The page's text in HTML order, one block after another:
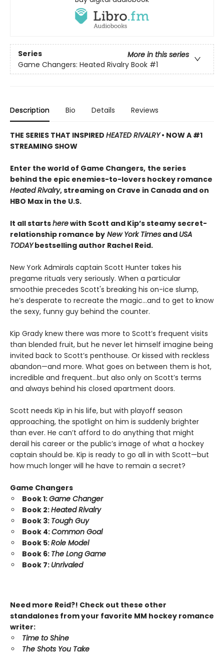
Series
More in this series
Game Changers: Heated Rivalry Book #1
Description Bio Details Reviews
THE SERIES THAT INSPIRED HEATED RIVALRY• NOW A #1
STREAMING SHOW
Enter the world of Game Changers, the series
behind the epic enemies-to-lovers hockey romance
Heated Rivalry, streaming on Crave in Canada and on
HBO Max in the U.S.
It all startsherewith Scott and Kip’s steamy secret-
relationship romance by New York Times and USA
TODAYbestselling author Rachel Reid.
New York Admirals captain Scott Hunter takes his
pregame rituals very seriously. When a particular
smoothie precedes Scott's breaking his on-ice slump,
he’s desperate to recreate the magic…and to get to know
the sexy, funny guy behind the counter.
Kip Grady knew there was more to Scott’s frequent visits
than blended fruit, but he never let himself imagine being
invited back to Scott’s penthouse. Or kissed with reckless
abandon—and more. What goes on between them is hot,
incredible and frequent…but also only on Scott’s terms
and always behind his closed apartment doors.
Scott needs Kip in his life, but with playoff season
approaching, the spotlight on him is suddenly brighter
than ever. He can’t afford to do anything that might
derail his career or the public’s image of what a hockey
captain should be. Kip is ready to go all in with Scott—but
how much longer will he have to remain a secret?
Game Changers
Book 1:Game Changer
Book 2:Heated Rivalry
Book 3: Tough Guy
Book 4:Common Goal
Book 5:Role Model
Book 6: The Long Game
Book 7: Unrivaled
Need more Reid?! Check out these other
standalones from your favorite MM hockey romance
writer:
Time to Shine
The Shots You Take